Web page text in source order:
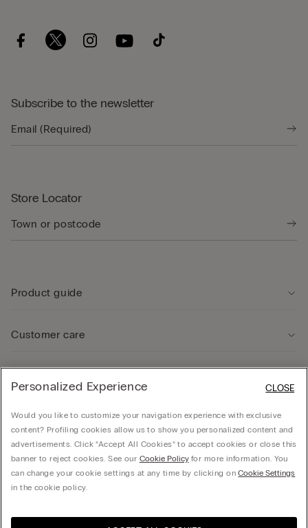
Subscribe to the newsletter
Store Locator
Product guide
Customer care
Company
© CALZEDONIA SpA, Via Monte Baldo, 20 - 37062 - Dossobuono di Villafranca (VR) -
Personalized Experience
Would you like to customize your navigation experience with exclusive
content? Profiling cookies allow us to show you personalized content and
advertisements. Click “Accept All Cookies” to accept cookies or close this
banner to reject cookies. See our Cookie Policyfor more information. You
can change your cookie settings at any time by clicking onCookie Settings
in the cookie policy.
CLOSE